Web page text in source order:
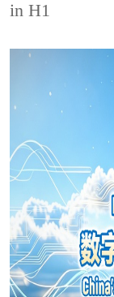
in H1